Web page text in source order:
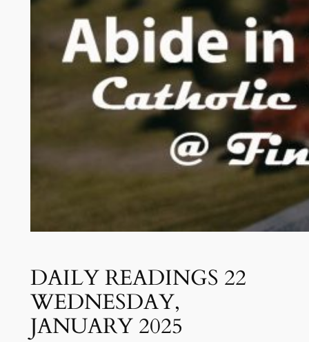
DAILY READINGS 22
WEDNESDAY,
JANUARY 2025